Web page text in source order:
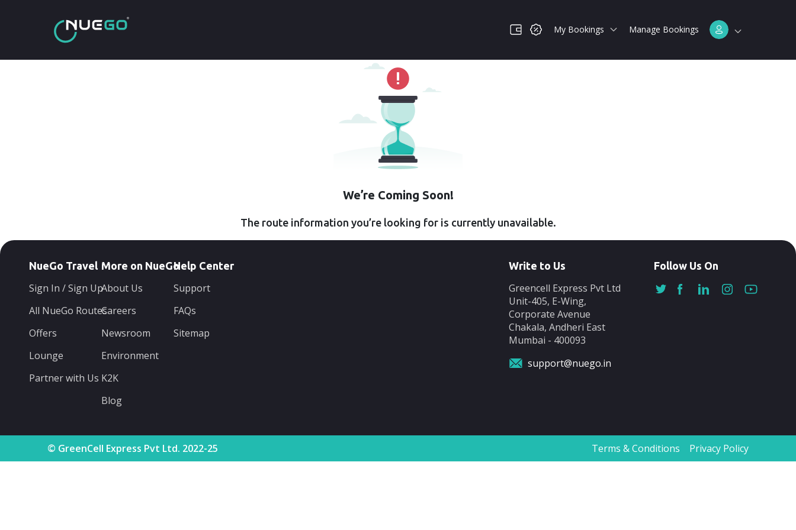
My Bookings Manage Bookings
We’re Coming Soon!
The route information you’re looking for is currently unavailable.
NueGo Travel
Sign In / Sign Up
All NueGo Routes
Offers
Lounge
Partner with Us
More on NueGo
About Us
Careers
Newsroom
Environment
K2K
Blog
Help Center
Support
FAQs
Sitemap
Write to Us
Greencell Express Pvt Ltd
Unit-405, E-Wing,
Corporate Avenue
Chakala, Andheri East
Mumbai - 400093
support@nuego.in
Follow Us On
© GreenCell Express Pvt Ltd. 2022-25 Terms & Conditions Privacy Policy